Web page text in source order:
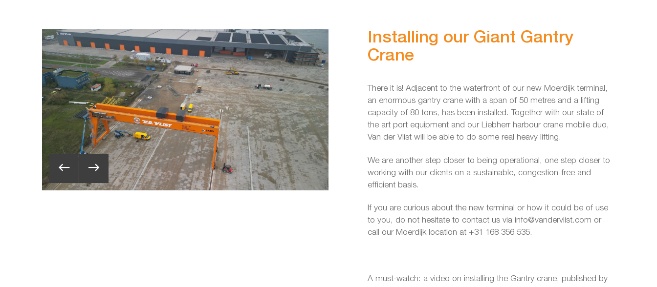
Installing our Giant Gantry
Crane
There it is! Adjacent to the waterfront of our new Moerdijk terminal,
an enormous gantry crane with a span of 50 metres and a lifting
capacity of 80 tons, has been installed. Together with our state of
the art port equipment and our Liebherr harbour crane mobile duo,
Van der Vlist will be able to do some real heavy lifting.
We are another step closer to being operational, one step closer to
working with our clients on a sustainable, congestion-free and
efficient basis.
If you are curious about the new terminal or how it could be of use
to you, do not hesitate to contact us via info@vandervlist.com or
call our Moerdijk location at +31 168 356 535.
A must-watch: a video on installing the Gantry crane, published by